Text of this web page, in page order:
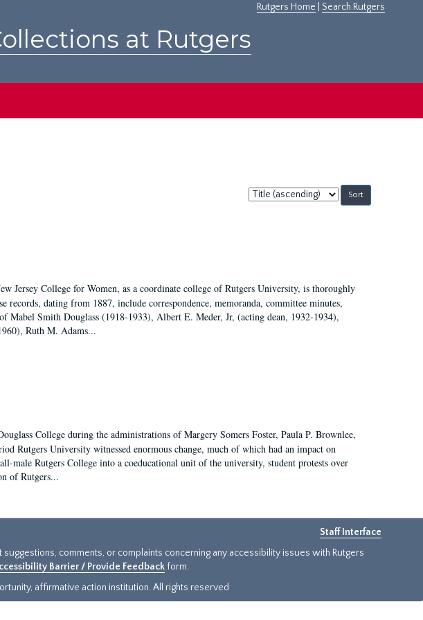
Rutgers Home Search Rutgers
at Rutgers
Sort
by:
Jersey College for Women, as a coordinate college of Rutgers University, is thoroughly
records, dating from 1887, include correspondence, memoranda, committee minutes,
Mabel Smith Douglass (1918-1933), Albert E. Meder, Jr, (acting dean, 1932-1934),
Ruth M. Adams...
College during the administrations of Margery Somers Foster, Paula P. Brownlee,
Rutgers University witnessed enormous change, much of which had an impact on
male Rutgers College into a coeducational unit of the university, student protests over
of Rutgers...
Staff Interface
comments, or complaints concerning any accessibility issues with Rutgers
Barrier / Provide Feedback form.
affirmative action institution. All rights reserved